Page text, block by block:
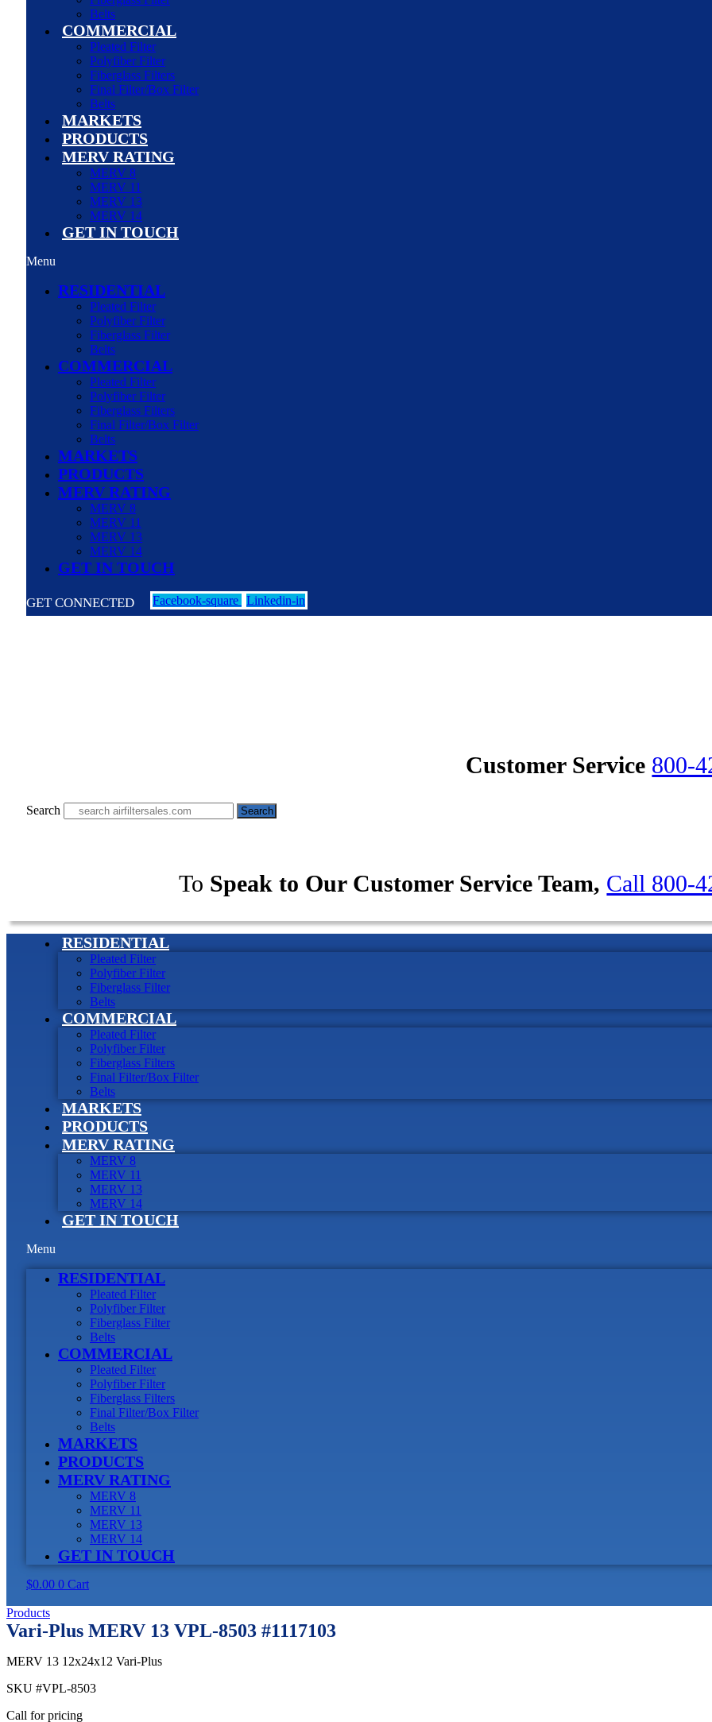
Belts
COMMERCIAL
Pleated Filter
Polyfiber Filter
Fiberglass Filters
Final Filter/Box Filter
Belts
MARKETS
PRODUCTS
MERV RATING
MERV 8
MERV 11
MERV 13
MERV 14
GET IN TOUCH
Menu
RESIDENTIAL
Pleated Filter
Polyfiber Filter
Fiberglass Filter
Belts
COMMERCIAL
Pleated Filter
Polyfiber Filter
Fiberglass Filters
Final Filter/Box Filter
Belts
MARKETS
PRODUCTS
MERV RATING
MERV 8
MERV 11
MERV 13
MERV 14
GET IN TOUCH
Facebook-square Linkedin-in
Customer Service 800-
Search Search
To Speak to Our Customer Service Team, Call 800-
RESIDENTIAL
Pleated Filter
Polyfiber Filter
Fiberglass Filter
Belts
COMMERCIAL
Pleated Filter
Polyfiber Filter
Fiberglass Filters
Final Filter/Box Filter
Belts
MARKETS
PRODUCTS
MERV RATING
MERV 8
MERV 11
MERV 13
MERV 14
GET IN TOUCH
Menu
RESIDENTIAL
Pleated Filter
Polyfiber Filter
Fiberglass Filter
Belts
COMMERCIAL
Pleated Filter
Polyfiber Filter
Fiberglass Filters
Final Filter/Box Filter
Belts
MARKETS
PRODUCTS
MERV RATING
MERV 8
MERV 11
MERV 13
MERV 14
GET IN TOUCH
$0.00 0 Cart
Products
Vari-Plus MERV 13 VPL-8503 #1117103
MERV 13 12x24x12 Vari-Plus
SKU #VPL-8503
Call for pricing